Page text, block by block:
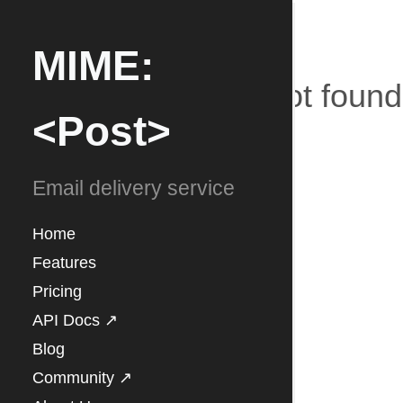
MIME:
<Post>
Email delivery service
Home
Features
Pricing
API Docs ↗
Blog
Community ↗
Blog not